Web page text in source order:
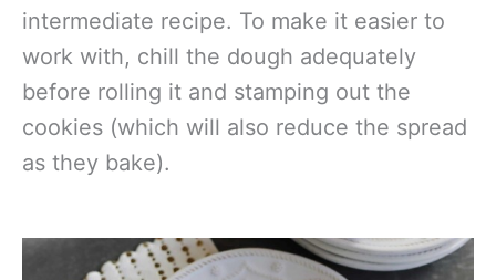
intermediate recipe. To make it easier to
work with, chill the dough adequately
before rolling it and stamping out the
cookies (which will also reduce the spread
as they bake).